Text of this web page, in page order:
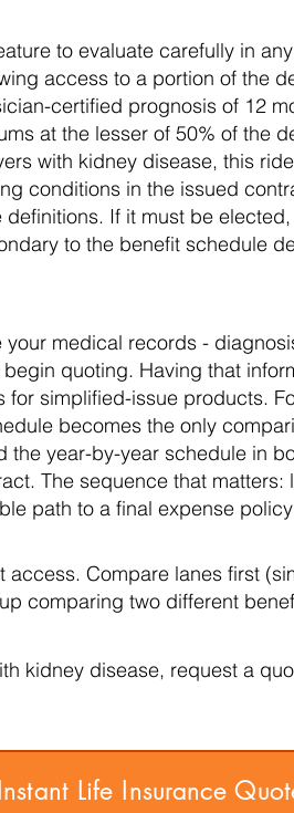
to evaluate carefully in
access to a portion of the
certified prognosis of 12
at the lesser of 50% of the
with kidney disease, this
conditions in the issued
If it must be
to the benefit schedule
medical records -
quoting. Having that
simplified-issue products.
becomes the only
the year-by-year schedule in
The sequence that
path to a final expense
Compare lanes first
comparing two different
kidney disease, request a
Life Insurance